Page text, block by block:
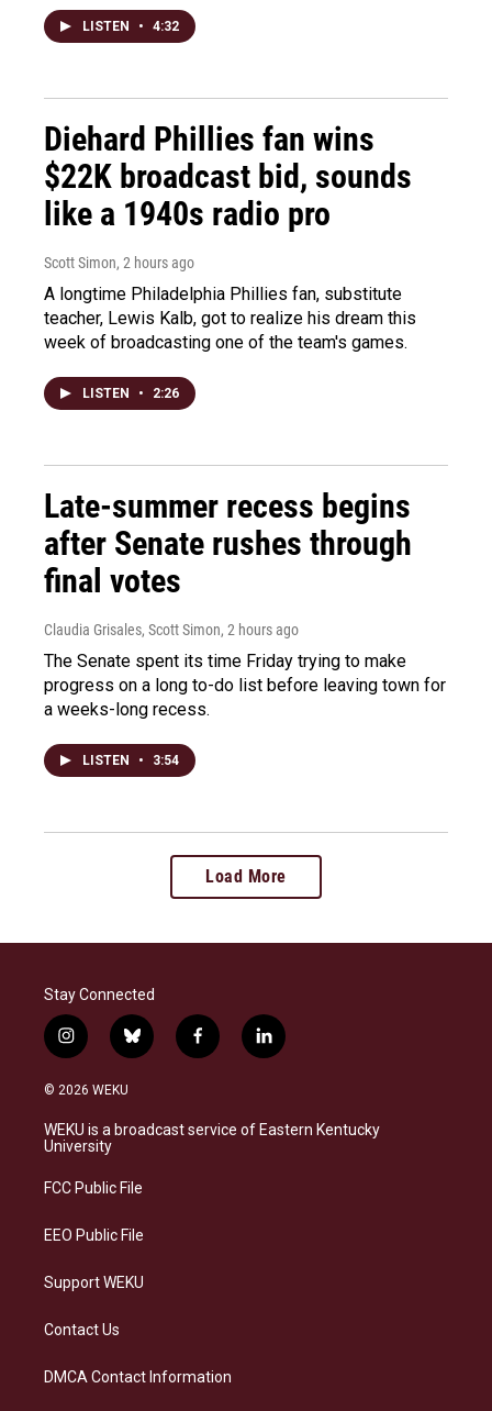
LISTEN • 4:32
Diehard Phillies fan wins
$22K broadcast bid, sounds
like a 1940s radio pro
Scott Simon, 2 hours ago
A longtime Philadelphia Phillies fan, substitute
teacher, Lewis Kalb, got to realize his dream this
week of broadcasting one of the team's games.
LISTEN • 2:26
Late-summer recess begins
after Senate rushes through
final votes
Claudia Grisales, Scott Simon, 2 hours ago
The Senate spent its time Friday trying to make
progress on a long to-do list before leaving town for
a weeks-long recess.
LISTEN • 3:54
Load More
Stay Connected
i
n
s
a
g
a
b
l
s
k
f
a
b
o
l
i
e
d
© 2026 WEKU
WEKU is a broadcast service of Eastern Kentucky
University
FCC Public File
EEO Public File
Support WEKU
Contact Us
DMCA Contact Information